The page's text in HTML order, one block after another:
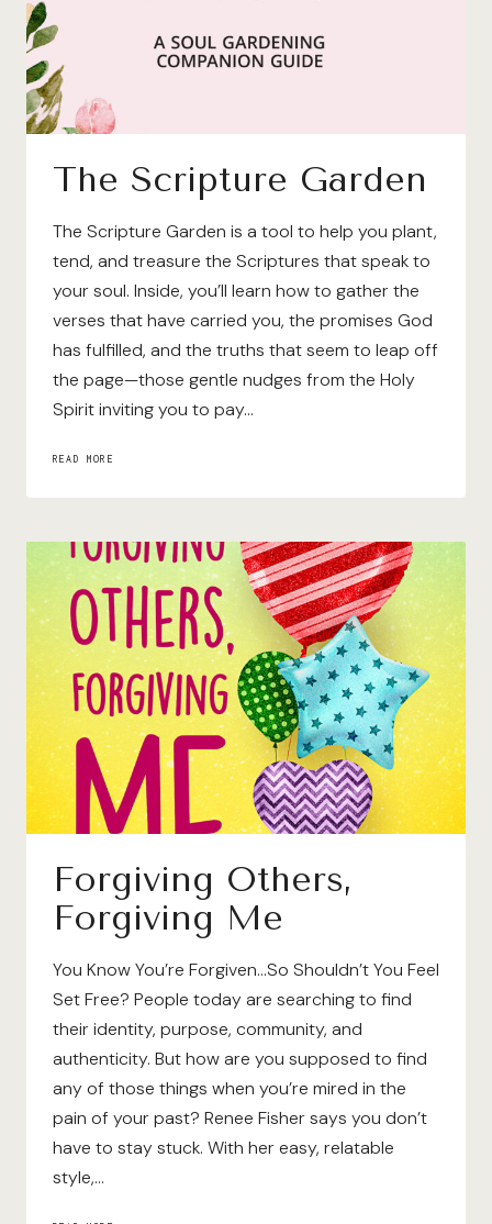
The Scripture Garden
The Scripture Garden is a tool to help you plant,
tend, and treasure the Scriptures that speak to
your soul. Inside, you’ll learn how to gather the
verses that have carried you, the promises God
has fulfilled, and the truths that seem to leap off
the page—those gentle nudges from the Holy
Spirit inviting you to pay…
READ MORE
Forgiving Others,
Forgiving Me
You Know You’re Forgiven…So Shouldn’t You Feel
Set Free? People today are searching to find
their identity, purpose, community, and
authenticity. But how are you supposed to find
any of those things when you’re mired in the
pain of your past? Renee Fisher says you don’t
have to stay stuck. With her easy, relatable
style,…